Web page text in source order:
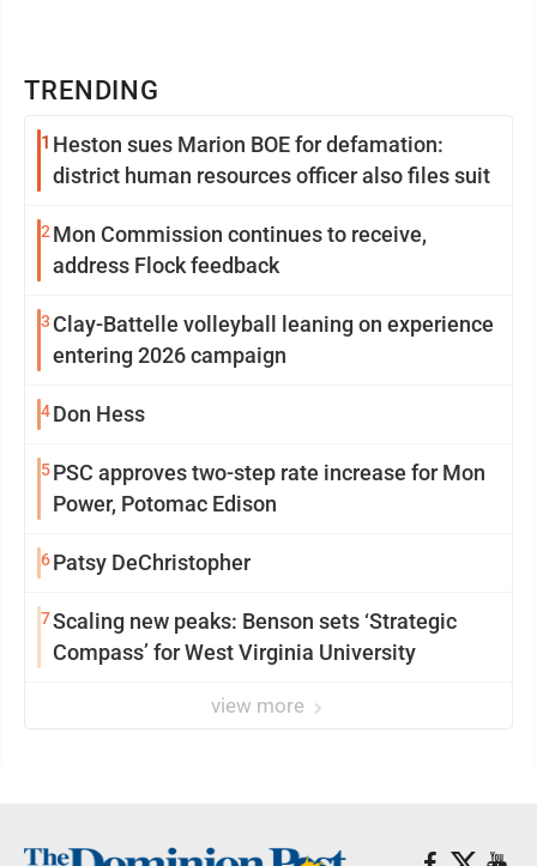
TRENDING
1 Heston sues Marion BOE for defamation:
district human resources officer also files suit
2 Mon Commission continues to receive,
address Flock feedback
3 Clay-Battelle volleyball leaning on experience
entering 2026 campaign
4Don Hess
5PSC approves two-step rate increase for Mon
Power, Potomac Edison
6Patsy DeChristopher
7Scaling new peaks: Benson sets ‘Strategic
Compass’ for West Virginia University
view more